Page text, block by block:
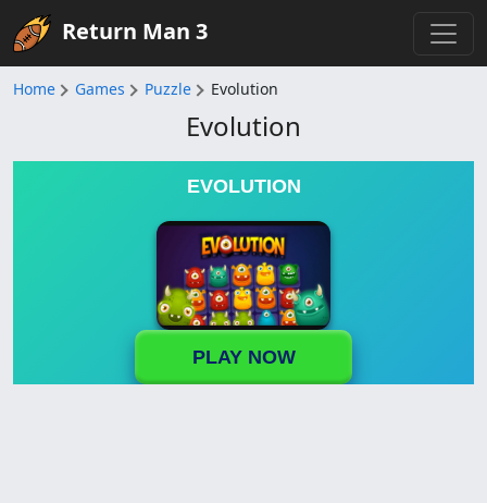
Return Man 3
Home Games Puzzle Evolution
Evolution
EVOLUTION
PLAY NOW